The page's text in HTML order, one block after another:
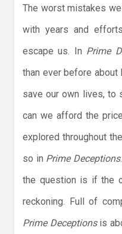
The worst mistakes
with years and
escape us. In Prime
than ever before about
save our own lives, to
can we afford the
explored throughout
so in Prime Deceptions
the question is if the
reckoning. Full of
Prime Deceptionsis